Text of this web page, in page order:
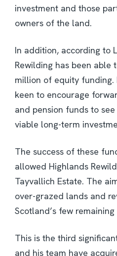
investment and those
owners of the land.
In addition, according to
Rewilding has been able
million of equity funding.
keen to encourage
and pension funds to
viable long-term
The success of these
allowed Highlands
Tayvallich Estate. The
over-grazed lands and
Scotland’s few
This is the third
and his team have